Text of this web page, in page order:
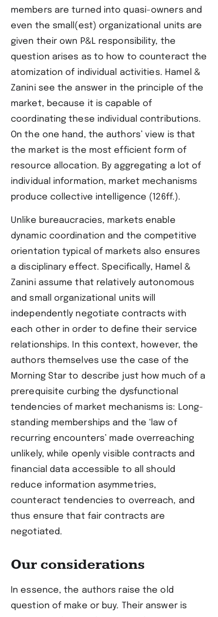
members are turned into quasi-owners and
even the small(est) organizational units are
given their own P&L responsibility, the
question arises as to how to counteract the
atomization of individual activities. Hamel &
Zanini see the answer in the principle of the
market, because it is capable of
coordinating these individual contributions.
On the one hand, the authors’ view is that
the market is the most efficient form of
resource allocation. By aggregating a lot of
individual information, market mechanisms
produce collective intelligence (126ff.).
Unlike bureaucracies, markets enable
dynamic coordination and the competitive
orientation typical of markets also ensures
a disciplinary effect. Specifically, Hamel &
Zanini assume that relatively autonomous
and small organizational units will
independently negotiate contracts with
each other in order to define their service
relationships. In this context, however, the
authors themselves use the case of the
Morning Star to describe just how much of a
prerequisite curbing the dysfunctional
tendencies of market mechanisms is: Long-
standing memberships and the ‘law of
recurring encounters’ made overreaching
unlikely, while openly visible contracts and
financial data accessible to all should
reduce information asymmetries,
counteract tendencies to overreach, and
thus ensure that fair contracts are
negotiated.
Our considerations
In essence, the authors raise the old
question of make or buy. Their answer is